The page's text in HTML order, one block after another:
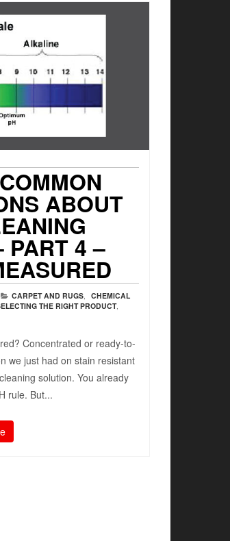
ABOUT
PART 4 –
CARPET AND RUGS,
CHEMICAL
THE RIGHT PRODUCT,
Concentrated or ready-to-
we just had on stain resistant
solution. You already
rule. But...